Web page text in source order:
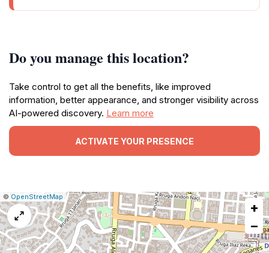
Do you manage this location?
Take control to get all the benefits, like improved
information, better appearance, and stronger visibility across
AI-powered discovery. Learn more
ACTIVATE YOUR PRESENCE
Leaflet
|© OpenStreetMap Report
a
map
issue
+
−